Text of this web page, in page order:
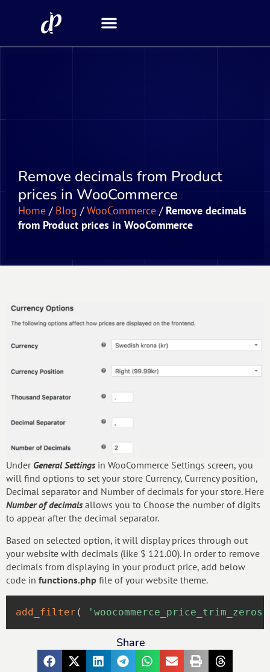
Remove decimals from Product
prices in WooCommerce
Home / Blog /WooCommerce / Remove decimals
from Product prices in WooCommerce
Under General Settings in WooCommerce Settings screen, you
will find options to set your store Currency, Currency position,
Decimal separator and Number of decimals for your store. Here
Number of decimalsallows you to Choose the number of digits
to appear after the decimal separator.
Based on selected option, it will display prices through out
your website with decimals (like $ 121.00). In order to remove
decimals from displaying in your product price, add below
code in functions.php file of your website theme.
add_filter ( 'woocommerce_price_trim_zeros'
Share